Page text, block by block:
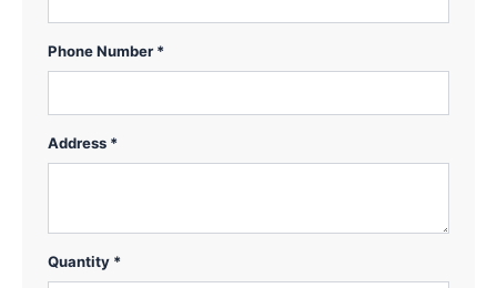
Phone Number *
Address *
Quantity *